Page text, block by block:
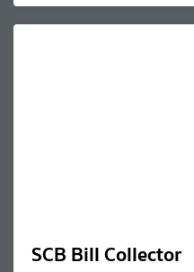
SCB Bill Collector